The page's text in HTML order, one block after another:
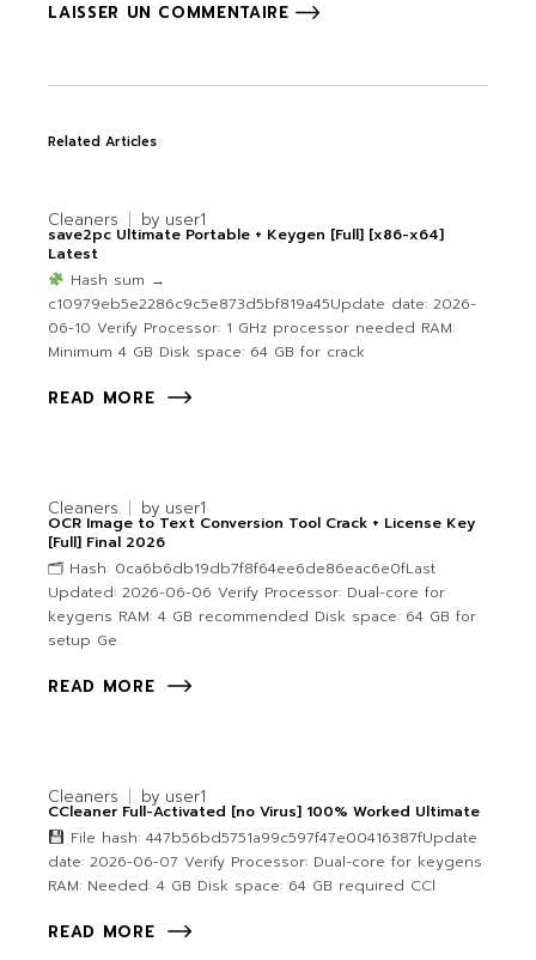
LAISSER UN COMMENTAIRE
Related Articles
Cleaners by user1
save2pc Ultimate Portable + Keygen [Full] [x86-x64]
Latest
Hash sum →
c10979eb5e2286c9c5e873d5bf819a45Update date: 2026-
06-10 Verify Processor: 1 GHz processor needed RAM:
Minimum 4 GB Disk space: 64 GB for crack
READ MORE
Cleaners by user1
OCR Image to Text Conversion Tool Crack + License Key
[Full] Final 2026
🗂 Hash: 0ca6b6db19db7f8f64ee6de86eac6e0fLast
Updated: 2026-06-06 Verify Processor: Dual-core for
keygens RAM: 4 GB recommended Disk space: 64 GB for
setup Ge
READ MORE
Cleaners by user1
CCleaner Full-Activated [no Virus] 100% Worked Ultimate
File hash: 447b56bd5751a99c597f47e00416387fUpdate
date: 2026-06-07 Verify Processor: Dual-core for keygens
RAM: Needed: 4 GB Disk space: 64 GB required CCl
READ MORE